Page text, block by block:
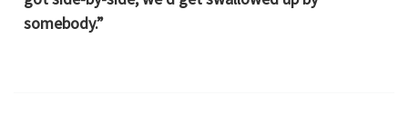
somebody.”